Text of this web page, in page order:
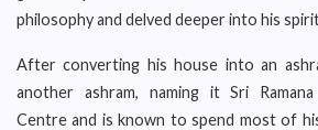
philosophy and delved deeper into his
After converting his house into an
another ashram, naming it Sri
Centre and is known to spend most of